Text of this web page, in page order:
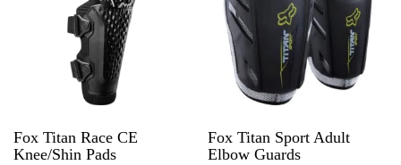
Fox Titan Race CE
Knee/Shin Pads
Fox Titan Sport Adult
Elbow Guards